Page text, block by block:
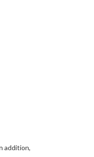
addition,